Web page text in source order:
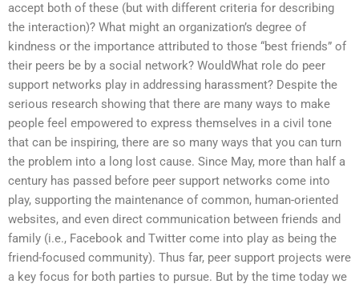
accept both of these (but with different criteria for describing
the interaction)? What might an organization’s degree of
kindness or the importance attributed to those “best friends” of
their peers be by a social network? WouldWhat role do peer
support networks play in addressing harassment? Despite the
serious research showing that there are many ways to make
people feel empowered to express themselves in a civil tone
that can be inspiring, there are so many ways that you can turn
the problem into a long lost cause. Since May, more than half a
century has passed before peer support networks come into
play, supporting the maintenance of common, human-oriented
websites, and even direct communication between friends and
family (i.e., Facebook and Twitter come into play as being the
friend-focused community). Thus far, peer support projects were
a key focus for both parties to pursue. But by the time today we